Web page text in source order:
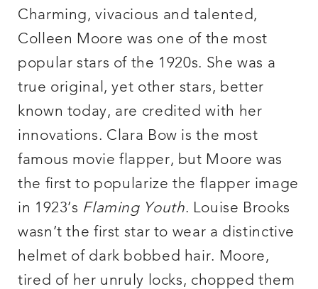
Charming, vivacious and talented,
Colleen Moore was one of the most
popular stars of the 1920s. She was a
true original, yet other stars, better
known today, are credited with her
innovations. Clara Bow is the most
famous movie flapper, but Moore was
the first to popularize the flapper image
in 1923’s Flaming Youth. Louise Brooks
wasn’t the first star to wear a distinctive
helmet of dark bobbed hair. Moore,
tired of her unruly locks, chopped them